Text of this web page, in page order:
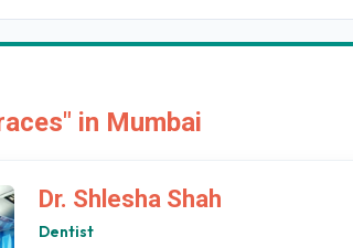
in Mumbai
Dr. Shlesha Shah
Dentist